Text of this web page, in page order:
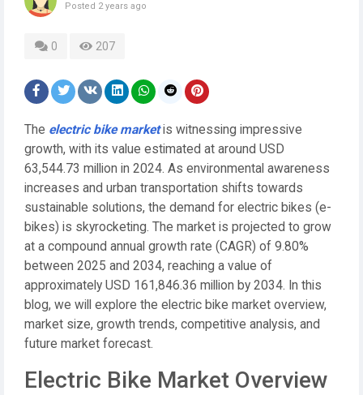
Posted 2 years ago
0 207
The electric bike marketis witnessing impressive
growth, with its value estimated at around USD
63,544.73 million in 2024. As environmental awareness
increases and urban transportation shifts towards
sustainable solutions, the demand for electric bikes (e-
bikes) is skyrocketing. The market is projected to grow
at a compound annual growth rate (CAGR) of 9.80%
between 2025 and 2034, reaching a value of
approximately USD 161,846.36 million by 2034. In this
blog, we will explore the electric bike market overview,
market size, growth trends, competitive analysis, and
future market forecast.
Electric Bike Market Overview